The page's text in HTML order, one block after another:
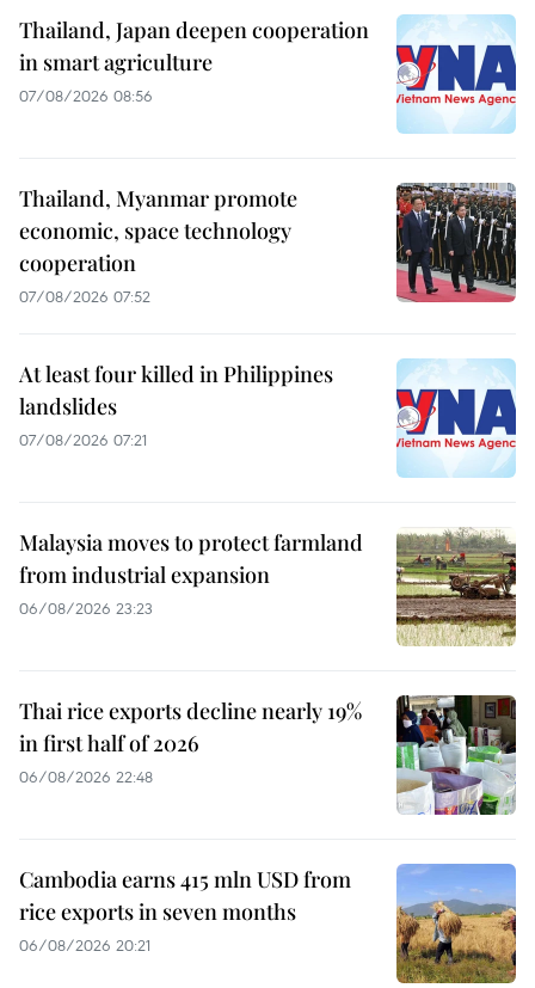
Thailand, Japan deepen cooperation
in smart agriculture
07/08/2026 08:56
Thailand, Myanmar promote
economic, space technology
cooperation
07/08/2026 07:52
At least four killed in Philippines
landslides
07/08/2026 07:21
Malaysia moves to protect farmland
from industrial expansion
06/08/2026 23:23
Thai rice exports decline nearly 19%
in first half of 2026
06/08/2026 22:48
Cambodia earns 415 mln USD from
rice exports in seven months
06/08/2026 20:21